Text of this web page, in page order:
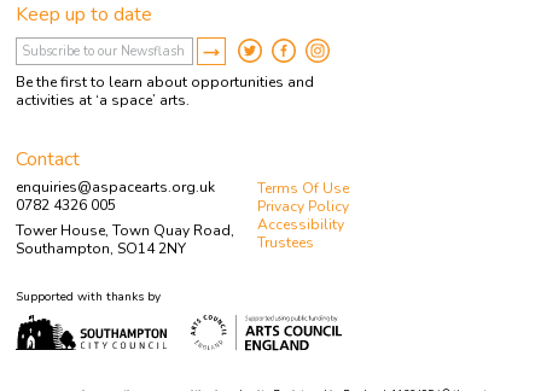
Keep up to date
Be the first to learn about opportunities and
activities at ‘a space’ arts.
Contact
enquiries@aspacearts.org.uk
0782 4326 005
Tower House, Town Quay Road,
Southampton, SO14 2NY
Terms Of Use
Privacy Policy
Accessibility
Trustees
Supported with thanks by